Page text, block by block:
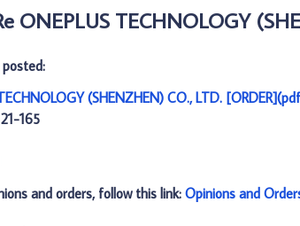
ONEPLUS TECHNOLOGY
(SHENZHEN) CO., LTD.
165
and orders, follow this link: Opinions and